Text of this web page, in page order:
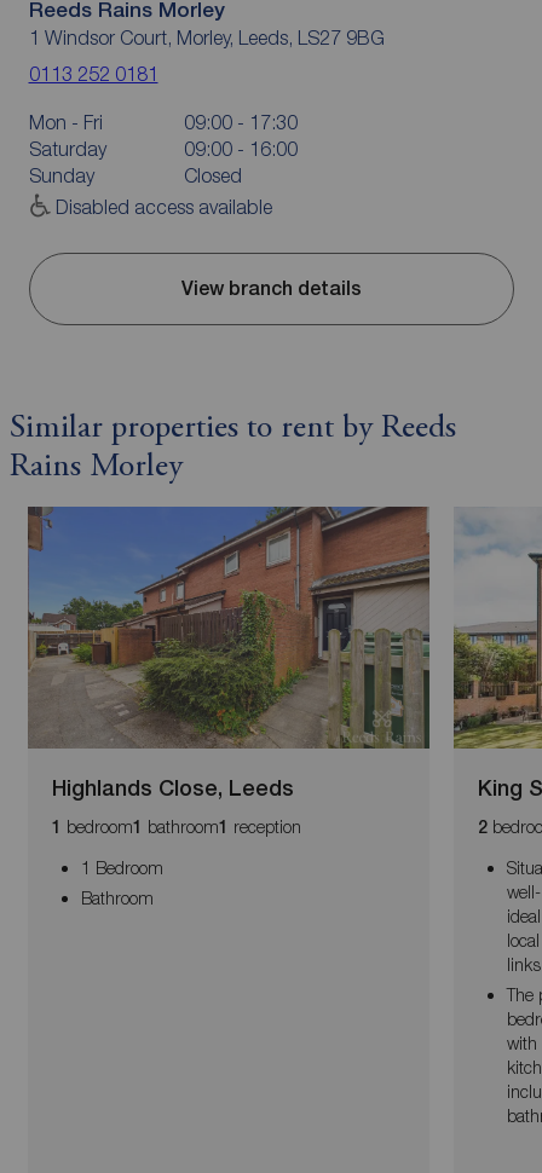
Reeds Rains Morley
1 Windsor Court, Morley, Leeds, LS27 9BG
0113 252 0181
Mon - Fri
09:00 - 17:30
Saturday
09:00 - 16:00
Sunday
Closed
Disabled access available
View branch details
Similar properties to rent by Reeds
Rains Morley
Highlands Close, Leeds
1 bedroom1 bathroom1 reception
1 Bedroom
Bathroom
King
2
The
with